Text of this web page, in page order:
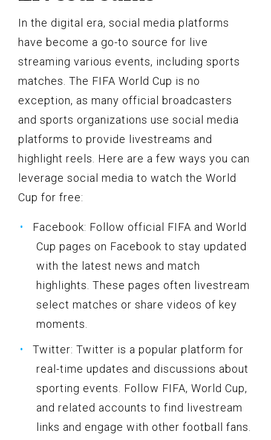
In the digital era, social media platforms
have become a go-to source for live
streaming various events, including sports
matches. The FIFA World Cup is no
exception, as many official broadcasters
and sports organizations use social media
platforms to provide livestreams and
highlight reels. Here are a few ways you can
leverage social media to watch the World
Cup for free:
Facebook: Follow official FIFA and World
Cup pages on Facebook to stay updated
with the latest news and match
highlights. These pages often livestream
select matches or share videos of key
moments.
Twitter: Twitter is a popular platform for
real-time updates and discussions about
sporting events. Follow FIFA, World Cup,
and related accounts to find livestream
links and engage with other football fans.